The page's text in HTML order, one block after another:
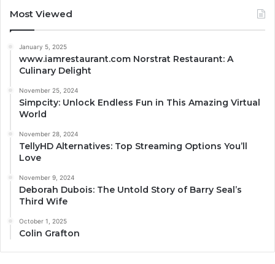
Most Viewed
January 5, 2025
www.iamrestaurant.com Norstrat Restaurant: A
Culinary Delight
November 25, 2024
Simpcity: Unlock Endless Fun in This Amazing Virtual
World
November 28, 2024
TellyHD Alternatives: Top Streaming Options You’ll
Love
November 9, 2024
Deborah Dubois: The Untold Story of Barry Seal’s
Third Wife
October 1, 2025
Colin Grafton